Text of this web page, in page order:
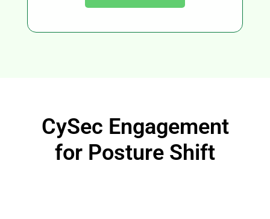
CySec Engagement
for Posture Shift